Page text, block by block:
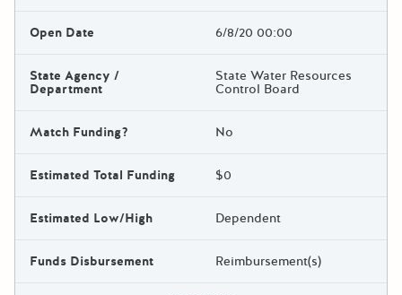
Open Date 6/8/20 00:00
State Agency /
Department
State Water Resources
Control Board
Match Funding? No
Estimated Total Funding $0
Estimated Low/High Dependent
Funds Disbursement Reimbursement(s)